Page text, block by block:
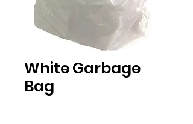
White Garbage
Bag